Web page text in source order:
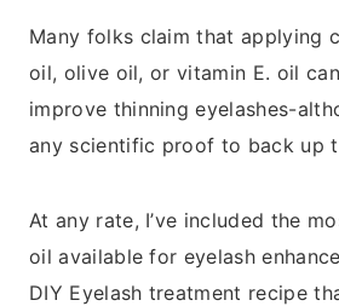
Many folks claim that applying
oil, olive oil, or vitamin E. oil
improve thinning eyelashes-
any scientific proof to back up
At any rate, I’ve included the
oil available for eyelash
DIY Eyelash treatment recipe